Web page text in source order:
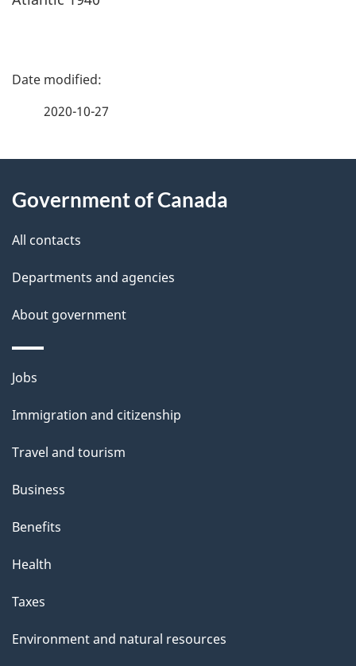
P
d
e
t
a
i
l
s
2020-10-27
this
site
Government of Canada
All contacts
Departments and agencies
About government
Themes
topics
Jobs
Immigration and citizenship
Travel and tourism
Business
Benefits
Health
Taxes
Environment and natural resources